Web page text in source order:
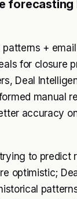
forecasting
+
for closure
Deal
manual
accuracy
to predict
optimistic;